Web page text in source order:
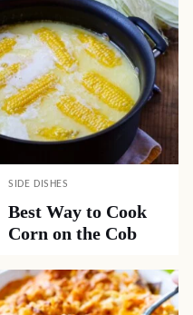
SIDE DISHES
Best Way to Cook
Corn on the Cob